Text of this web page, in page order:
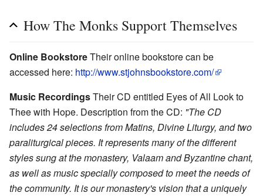
How The Monks Support Themselves
Online BookstoreTheir online bookstore can be
accessed here: http://www.stjohnsbookstore.com/
Music RecordingsTheir CD entitled Eyes of All Look to
Thee with Hope. Description from the CD: "The CD
includes 24 selections from Matins, Divine Liturgy, and two
paraliturgical pieces. It represents many of the different
styles sung at the monastery, Valaam and Byzantine chant,
as well as music specially composed to meet the needs of
the community. It is our monastery's vision that a uniquely